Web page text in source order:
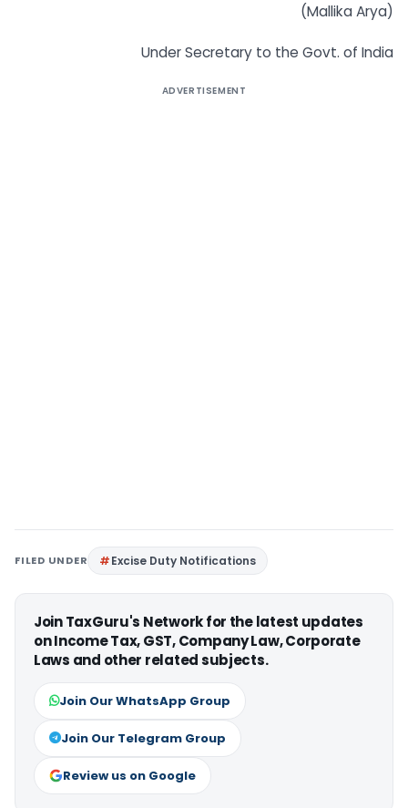
(Mallika Arya)
Under Secretary to the Govt. of India
ADVERTISEMENT
FILED UNDER Excise Duty Notifications
Join TaxGuru's Network for the latest updates
on Income Tax, GST, Company Law, Corporate
Laws and other related subjects.
Join Our WhatsApp Group
Join Our Telegram Group
Review us on Google